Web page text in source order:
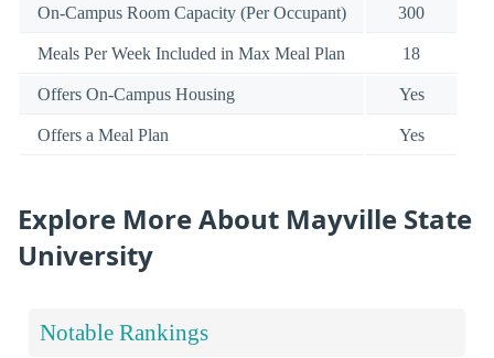
On-Campus Room Capacity (Per Occupant) 300
Meals Per Week Included in Max Meal Plan 18
Offers On-Campus Housing Yes
Offers a Meal Plan Yes
Explore More About Mayville State
University
Notable Rankings